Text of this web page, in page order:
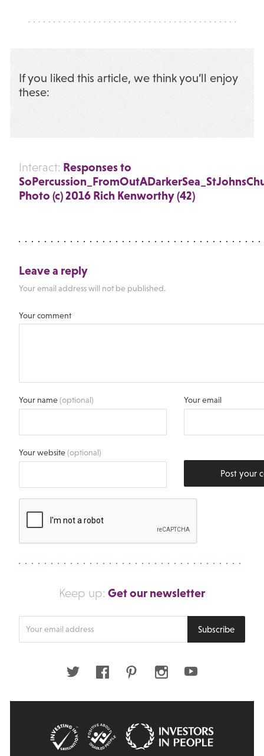
If you liked this article, we think you’ll enjoy
these:
Interact: Responses to
Photo (c) 2016 Rich Kenworthy (42)
Leave a reply
Your email address will not be published.
Your comment
Your name(optional) Your email
Your website(optional)
Post your
Keep up: Get our newsletter
Subscribe
Twitter FacebookPinterestInstagramYoutube